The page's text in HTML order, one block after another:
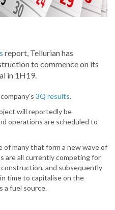
report, Tellurian has
to commence on its
in 1H19.
3Q results.
will reportedly be
operations are scheduled to
many that form a new wave of
are all currently competing for
and subsequently
time to capitalise on the
a fuel source.